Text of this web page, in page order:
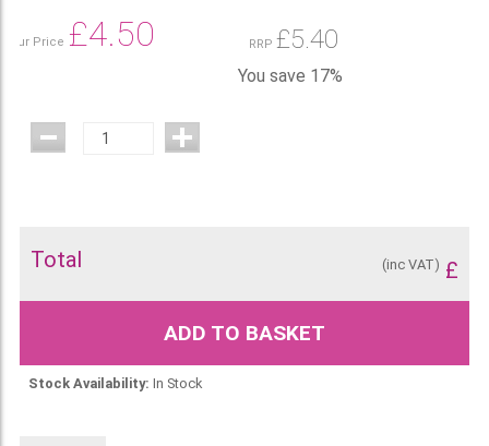
Our Price £4.50 RRP £5.40
You save 17%
Total £
(inc VAT)
ADD TO BASKET
Stock Availability: In Stock